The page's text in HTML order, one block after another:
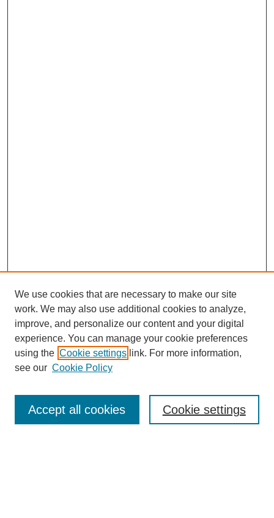
Enter search terms:
We use cookies that are necessary to make our site
work. We may also use additional cookies to analyze,
improve, and personalize our content and your digital
experience. You can manage your cookie preferences
using the Cookie settings link. For more information,
see our Cookie Policy
Cookie settings
Accept all cookies